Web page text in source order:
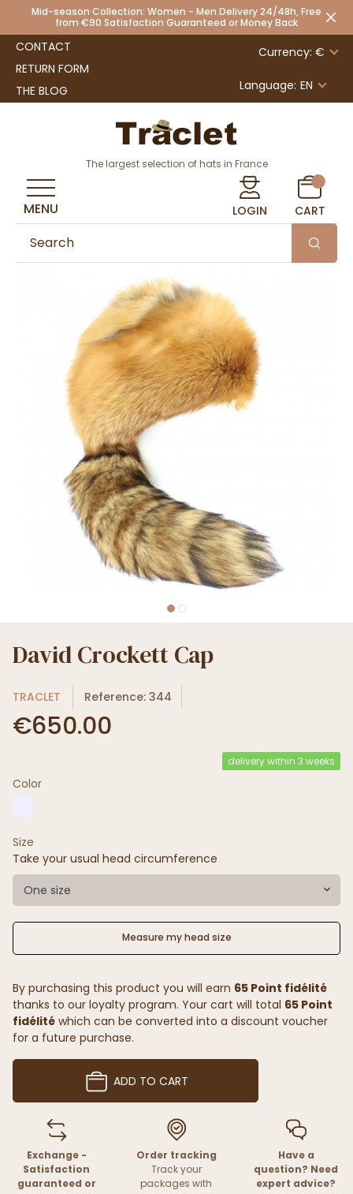
Mid-season Collection: Women - Men Delivery 24/48h, Free
from €90 Satisfaction Guaranteed or Money Back
CONTACT
RETURN FORM
THE BLOG
Currency: €
Language: EN
The largest selection of hats in France
LOGIN CART
MENU
David Crockett Cap
TRACLET Reference: 344
€650.00
delivery within 3 weeks
Color
Size
Take your usual head circumference
One size
Measure my head size
By purchasing this product you will earn 65 Point fidélité
thanks to our loyalty program. Your cart will total 65 Point
fidélité which can be converted into a discount voucher
for a future purchase.
ADD TO CART
Exchange -
Satisfaction
guaranteed or
Order tracking
Track your
packages with
Have a
question? Need
expert advice?